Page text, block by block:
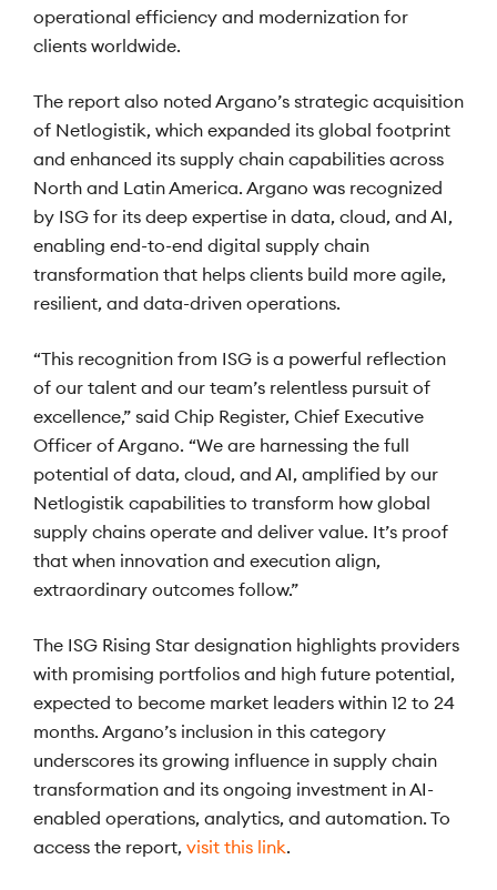
operational efficiency and modernization for
clients worldwide.
The report also noted Argano’s strategic acquisition
of Netlogistik, which expanded its global footprint
and enhanced its supply chain capabilities across
North and Latin America. Argano was recognized
by ISG for its deep expertise in data, cloud, and AI,
enabling end-to-end digital supply chain
transformation that helps clients build more agile,
resilient, and data-driven operations.
“This recognition from ISG is a powerful reflection
of our talent and our team’s relentless pursuit of
excellence,” said Chip Register, Chief Executive
Officer of Argano. “We are harnessing the full
potential of data, cloud, and AI, amplified by our
Netlogistik capabilities to transform how global
supply chains operate and deliver value. It’s proof
that when innovation and execution align,
extraordinary outcomes follow.”
The ISG Rising Star designation highlights providers
with promising portfolios and high future potential,
expected to become market leaders within 12 to 24
months. Argano’s inclusion in this category
underscores its growing influence in supply chain
transformation and its ongoing investment in AI-
enabled operations, analytics, and automation. To
access the report, visit this link.